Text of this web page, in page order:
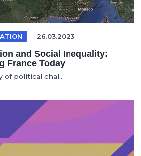
26.03.2023
and Social Inequality:
France Today
of political chal...